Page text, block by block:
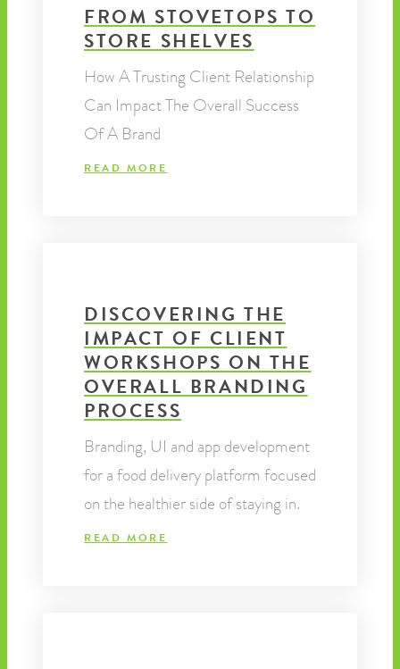
FROM STOVETOPS TO
STORE SHELVES
How A Trusting Client Relationship
Can Impact The Overall Success
Of A Brand
READ MORE
DISCOVERING THE
IMPACT OF CLIENT
WORKSHOPS ON THE
OVERALL BRANDING
PROCESS
Branding, UI and app development
for a food delivery platform focused
on the healthier side of staying in.
READ MORE